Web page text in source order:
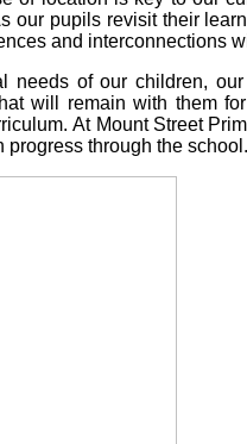
pupils revisit their
and interconnections
needs of our children,
will remain with them
At Mount Street
through the school.